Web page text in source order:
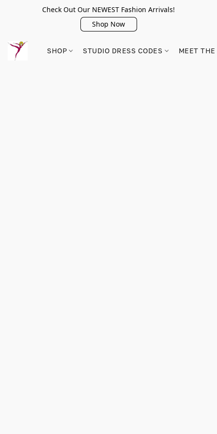
Check Out Our NEWEST Fashion Arrivals!
Shop Now
SHOP STUDIO DRESS CODES MEET